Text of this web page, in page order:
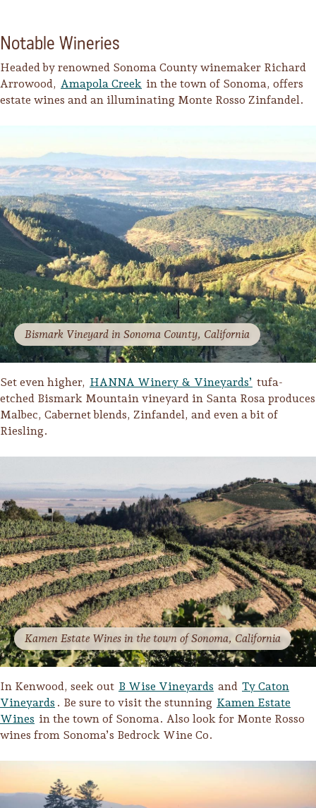
Notable Wineries
Headed by renowned Sonoma County winemaker Richard
Arrowood, Amapola Creek in the town of Sonoma, offers
estate wines and an illuminating Monte Rosso Zinfandel.
Bismark Vineyard in Sonoma County, California
Set even higher, HANNA Winery & Vineyards’ tufa-
etched Bismark Mountain vineyard in Santa Rosa produces
Malbec, Cabernet blends, Zinfandel, and even a bit of
Riesling.
Kamen Estate Wines in the town of Sonoma, California
In Kenwood, seek out B Wise Vineyards and Ty Caton
Vineyards . Be sure to visit the stunning Kamen Estate
Wines in the town of Sonoma. Also look for Monte Rosso
wines from Sonoma’s Bedrock Wine Co.